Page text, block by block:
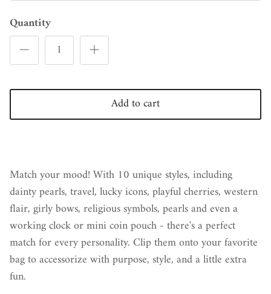
Quantity
Add to cart
Match your mood! With 10 unique styles, including
dainty pearls, travel, lucky icons, playful cherries, western
flair, girly bows, religious symbols, pearls and even a
working clock or mini coin pouch - there's a perfect
match for every personality. Clip them onto your favorite
bag to accessorize with purpose, style, and a little extra
fun.